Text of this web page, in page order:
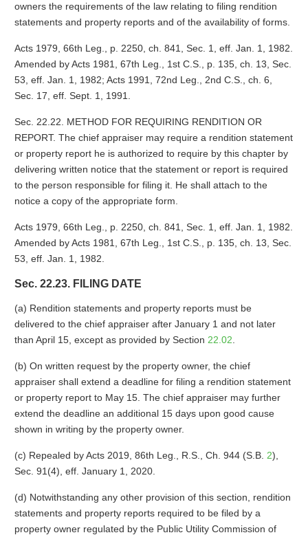
owners the requirements of the law relating to filing rendition
statements and property reports and of the availability of forms.
Acts 1979, 66th Leg., p. 2250, ch. 841, Sec. 1, eff. Jan. 1, 1982.
Amended by Acts 1981, 67th Leg., 1st C.S., p. 135, ch. 13, Sec.
53, eff. Jan. 1, 1982; Acts 1991, 72nd Leg., 2nd C.S., ch. 6,
Sec. 17, eff. Sept. 1, 1991.
Sec. 22.22. METHOD FOR REQUIRING RENDITION OR
REPORT. The chief appraiser may require a rendition statement
or property report he is authorized to require by this chapter by
delivering written notice that the statement or report is required
to the person responsible for filing it. He shall attach to the
notice a copy of the appropriate form.
Acts 1979, 66th Leg., p. 2250, ch. 841, Sec. 1, eff. Jan. 1, 1982.
Amended by Acts 1981, 67th Leg., 1st C.S., p. 135, ch. 13, Sec.
53, eff. Jan. 1, 1982.
Sec. 22.23. FILING DATE
(a) Rendition statements and property reports must be
delivered to the chief appraiser after January 1 and not later
than April 15, except as provided by Section 22.02
(b) On written request by the property owner, the chief
appraiser shall extend a deadline for filing a rendition statement
or property report to May 15. The chief appraiser may further
extend the deadline an additional 15 days upon good cause
shown in writing by the property owner.
(c) Repealed by Acts 2019, 86th Leg., R.S., Ch. 944 (S.B. 2),
Sec. 91(4), eff. January 1, 2020.
(d) Notwithstanding any other provision of this section, rendition
statements and property reports required to be filed by a
property owner regulated by the Public Utility Commission of